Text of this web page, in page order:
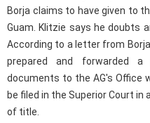
Borja claims to have given to
Guam. Klitzie says he doubts
According to a letter from
prepared and forwarded
documents to the AG's
be filed in the Superior Court
of title.